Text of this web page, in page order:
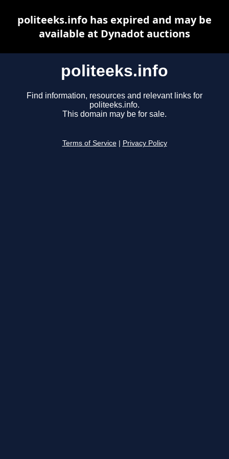
politeeks.info
Find information, resources and relevant links for
politeeks.info.
This domain may be for sale.
Terms of Service Privacy Policy
politeeks.info has expired and may be
available at Dynadot auctions